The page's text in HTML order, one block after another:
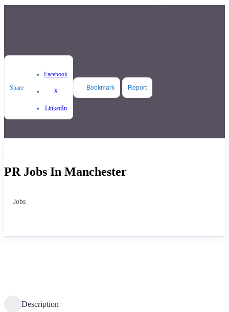
Share
Facebook
X
LinkedIn
Bookmark Report
PR Jobs In Manchester
Jobs
Description